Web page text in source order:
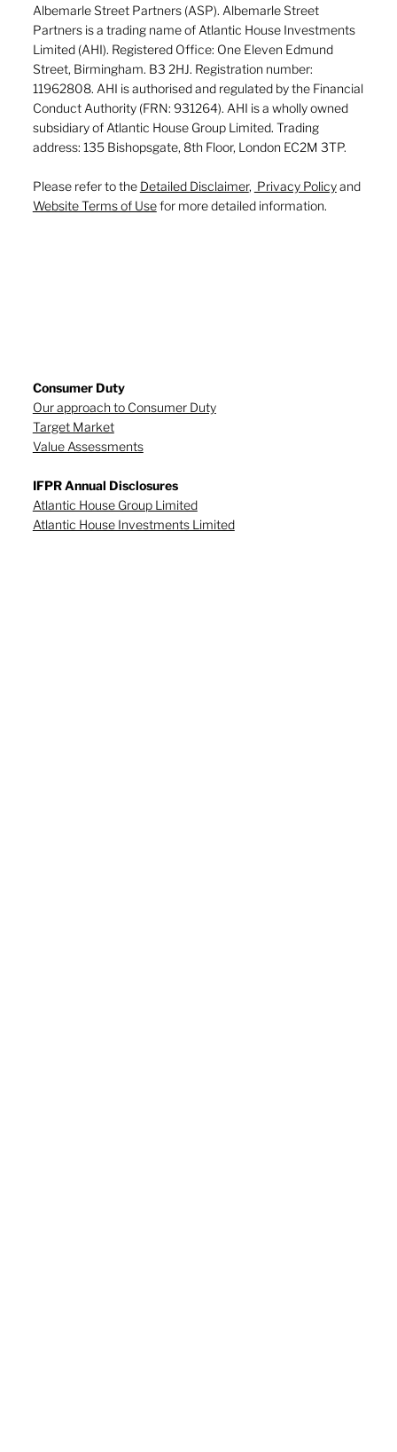
Albemarle Street Partners (ASP). Albemarle Street
Partners is a trading name of Atlantic House Investments
Limited (AHI). Registered Office: One Eleven Edmund
Street, Birmingham. B3 2HJ. Registration number:
11962808. AHI is authorised and regulated by the Financial
Conduct Authority (FRN: 931264). AHI is a wholly owned
subsidiary of Atlantic House Group Limited. Trading
address: 135 Bishopsgate, 8th Floor, London EC2M 3TP.
Please refer to the Detailed Disclaimer, Privacy Policyand
Website Terms of Usefor more detailed information.
Consumer Duty
Our approach to Consumer Duty
Target Market
Value Assessments
IFPR Annual Disclosures
Atlantic House Group Limited
Atlantic House Investments Limited